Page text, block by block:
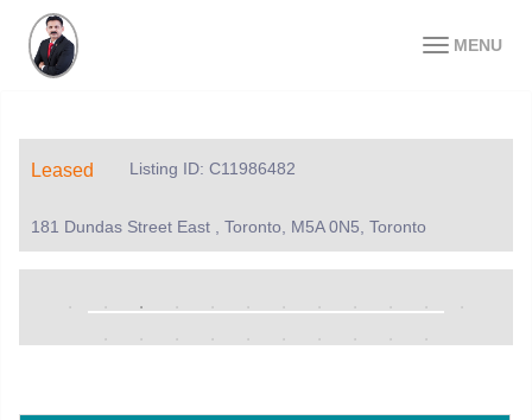
MENU
Leased Listing ID: C11986482
181 Dundas Street East , Toronto, M5A 0N5, Toronto